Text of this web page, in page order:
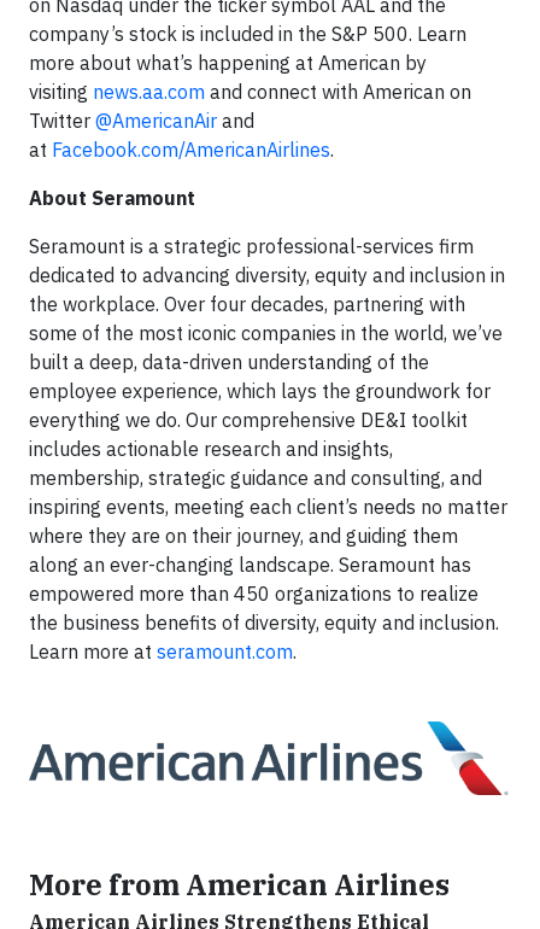
on Nasdaq under the ticker symbol AAL and the
company’s stock is included in the S&P 500. Learn
more about what’s happening at American by
visiting news.aa.com and connect with American on
Twitter @AmericanAir and
at Facebook.com/AmericanAirlines.
About Seramount
Seramount is a strategic professional-services firm
dedicated to advancing diversity, equity and inclusion in
the workplace. Over four decades, partnering with
some of the most iconic companies in the world, we’ve
built a deep, data-driven understanding of the
employee experience, which lays the groundwork for
everything we do. Our comprehensive DE&I toolkit
includes actionable research and insights,
membership, strategic guidance and consulting, and
inspiring events, meeting each client’s needs no matter
where they are on their journey, and guiding them
along an ever-changing landscape. Seramount has
empowered more than 450 organizations to realize
the business benefits of diversity, equity and inclusion.
Learn more at seramount.com.
More from American Airlines
American Airlines Strengthens Ethical